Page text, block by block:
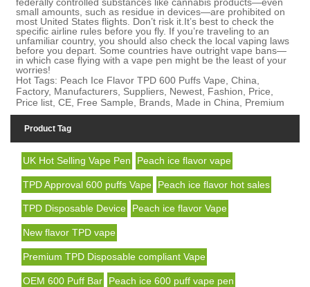
small amounts, such as residue in devices—are prohibited on
most United States flights. Don’t risk it. It’s best to check the
specific airline rules before you fly. If you’re traveling to an
unfamiliar country, you should also check the local vaping laws
before you depart. Some countries have outrightvape bans—
in which case flying with a vape pen might be the least of your
worries!
Hot Tags: Peach Ice Flavor TPD 600 Puffs Vape, China,
Factory, Manufacturers, Suppliers, Newest, Fashion, Price,
Price list, CE, Free Sample, Brands, Made in China, Premium
Product Tag
UK Hot Selling Vape Pen Peach ice flavor vape
TPD Approval 600 puffs Vape Peach ice flavor hot sales
TPD Disposable Device Peach ice flavor Vape
New flavor TPD vape
Premium TPD Disposable compliant Vape
OEM 600 Puff Bar Peach ice 600 puff vape pen